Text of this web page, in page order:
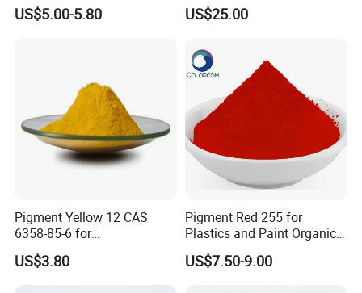
US$5.00-5.80 US$25.00
Pigment Yellow 12 CAS
6358-85-6 for
Plastic/Ink/Textile Printing
US$3.80
Pigment Red 255 for
Plastics and Paint Organic
Pigment Red Powder
US$7.50-9.00